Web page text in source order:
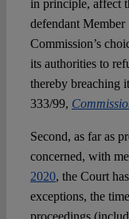
in principle, affect
defendant Member
Commission’s
its authorities to
thereby breaching
333/99,
Second, as far as
concerned, with
2020, the Court
exceptions, the